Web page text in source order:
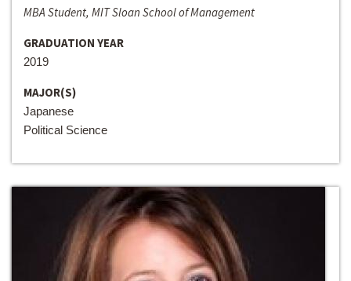
MBA Student, MIT Sloan School of Management
GRADUATION YEAR
2019
MAJOR(S)
Japanese
Political Science